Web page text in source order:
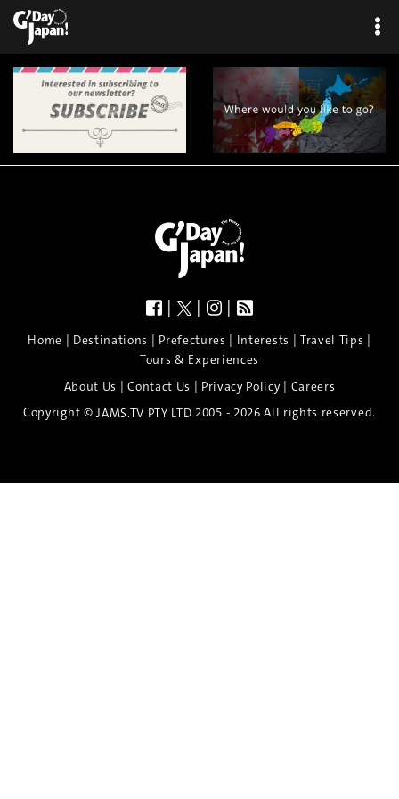
| | |
Home | Destinations | Prefectures | Interests | Travel Tips |
Tours & Experiences
About Us |Contact Us | Privacy Policy| Careers
Copyright © JAMS.TV PTY LTD 2005 - 2026 All rights reserved.